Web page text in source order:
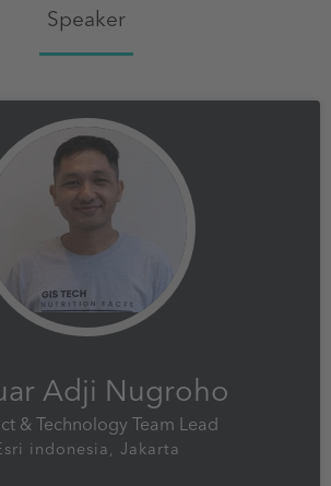
Speaker
Adji Nugroho
& Technology Team Lead
indonesia, Jakarta